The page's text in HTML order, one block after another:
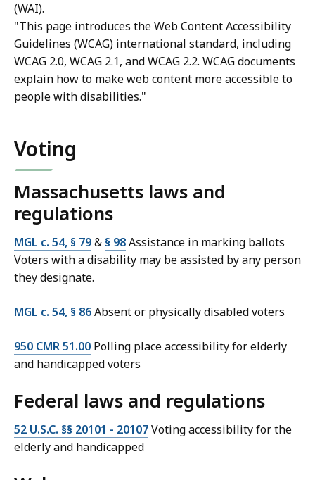
(WAI).
"This page introduces the Web Content Accessibility
Guidelines (WCAG) international standard, including
WCAG 2.0, WCAG 2.1, and WCAG 2.2. WCAG documents
explain how to make web content more accessible to
people with disabilities."
Voting
Massachusetts laws and
regulations
MGL c. 54, § 79& § 98Assistance in marking ballots
Voters with a disability may be assisted by any person
they designate.
MGL c. 54, § 86Absent or physically disabled voters
950 CMR 51.00 Polling place accessibility for elderly
and handicapped voters
Federal laws and regulations
52 U.S.C. §§ 20101 - 20107Voting accessibility for the
elderly and handicapped